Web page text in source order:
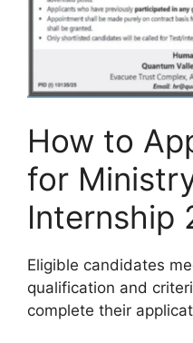
How to
for
Internship
Eligible candidates
qualification and
complete their